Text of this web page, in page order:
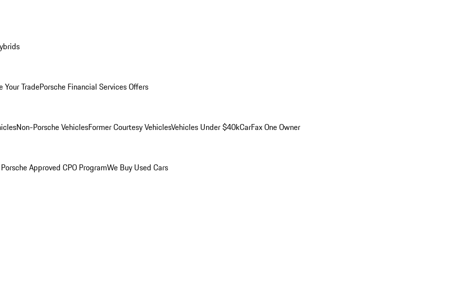
Your TradePorsche Financial Services Offers
Non-Porsche VehiclesFormer Courtesy VehiclesVehicles Under $40kCarFax One Owner
Approved CPO ProgramWe Buy Used Cars